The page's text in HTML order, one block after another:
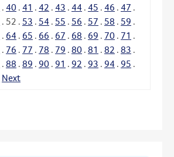
. 40 . 41 . 42 . 43 . 44 . 45 . 46 . 47 .
. 52 . 53 . 54 . 55 . 56 . 57 . 58 . 59 .
. 64 . 65 . 66 . 67 . 68 . 69 . 70 . 71 .
. 76 . 77 . 78 . 79 . 80 . 81 . 82 . 83 .
. 88 . 89 . 90 . 91 . 92 . 93 . 94 . 95 .
Next